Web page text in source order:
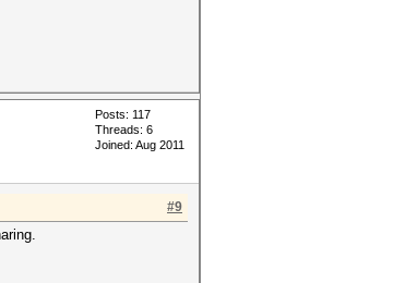
Posts: 117
Threads: 6
Joined: Aug 2011
#9